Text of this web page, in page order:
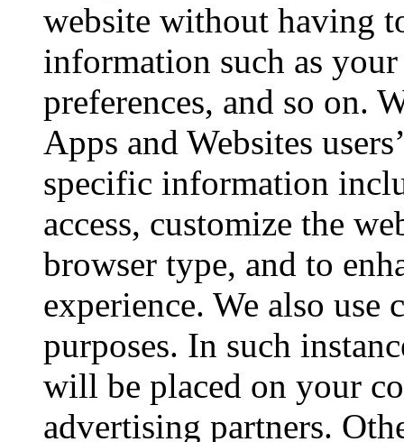
website without having
information such as
preferences, and so on.
Apps and Websites
specific information
access, customize the
browser type, and to
experience. We also
purposes. In such
will be placed on your
advertising partners.